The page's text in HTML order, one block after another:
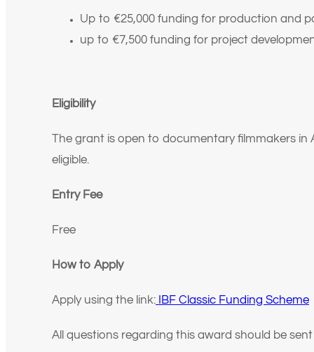
Up to €25,000 funding for production and
up to €7,500 funding for project
Eligibility
The grant is open to documentary filmmakers
eligible.
Entry Fee
Free
How to Apply
Apply using the link: IBF Classic Funding Scheme
All questions regarding this award should be